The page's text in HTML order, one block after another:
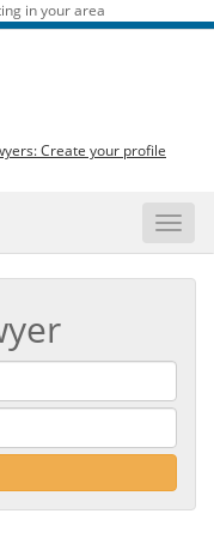
in your area
Create your profile
Toggle